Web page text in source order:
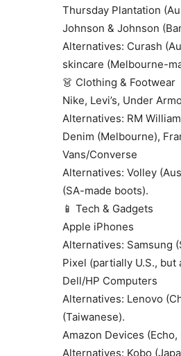
Thursday Plantation
Johnson & Johnson
Alternatives: Curash
skincare (Melbourne-
👗 Clothing & Footwear
Nike, Levi’s, Under
Alternatives: RM
Denim (Melbourne),
Vans/Converse
Alternatives: Volley
(SA-made boots).
📱 Tech & Gadgets
Apple iPhones
Alternatives: Samsung
Pixel (partially U.S., but
Dell/HP Computers
Alternatives: Lenovo
(Taiwanese).
Amazon Devices
Alternatives: Kobo